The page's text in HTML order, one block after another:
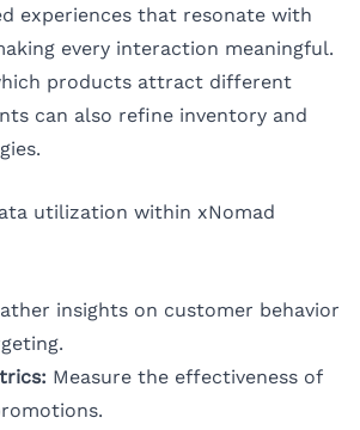
experiences that resonate with
every interaction meaningful.
products attract different
can also refine inventory and
utilization within xNomad
insights on customer behavior
Measure the effectiveness of